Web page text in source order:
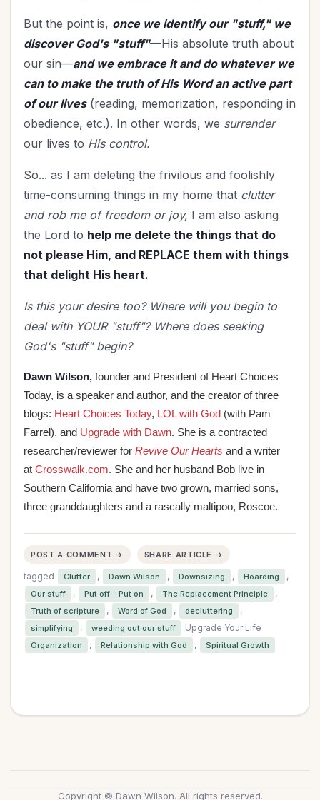
But the point is, once we identify our "stuff," we
discover God's "stuff"—His absolute truth about
our sin—and we embrace it and do whatever we
can to make the truth of His Word an active part
of our lives(reading, memorization, responding in
obedience, etc.). In other words, we surrender
our lives to His control.
So... as I am deleting the frivilous and foolishly
time-consuming things in my home that clutter
and rob me of freedom or joy, I am also asking
the Lord to help me delete the things that do
not please Him, and REPLACE them with things
that delight His heart.
Is this your desire too? Where will you begin to
deal with YOUR "stuff"? Where does seeking
God's "stuff" begin?
Dawn Wilson, founder and President of Heart Choices
Today, is a speaker and author, and the creator of three
blogs: Heart Choices Today, LOL with God (with Pam
Farrel), and Upgrade with Dawn. She is a contracted
researcher/reviewer for Revive Our Hearts and a writer
at Crosswalk.com. She and her husband Bob live in
Southern California and have two grown, married sons,
three granddaughters and a rascally maltipoo, Roscoe.
POST A COMMENT → SHARE ARTICLE →
tagged Clutter , Dawn Wilson , Downsizing , Hoarding ,
Our stuff , Put off - Put on , The Replacement Principle ,
Truth of scripture , Word of God , decluttering ,
simplifying , weeding out our stuff Upgrade Your Life
Organization , Relationship with God , Spiritual Growth